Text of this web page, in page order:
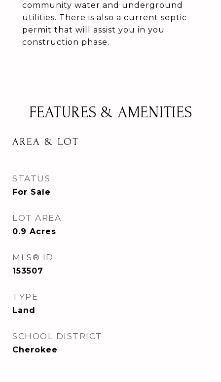
community water and underground
utilities. There is also a current septic
permit that will assist you in you
construction phase.
FEATURES & AMENITIES
AREA & LOT
STATUS
For Sale
LOT AREA
0.9 Acres
MLS® ID
153507
TYPE
Land
SCHOOL DISTRICT
Cherokee